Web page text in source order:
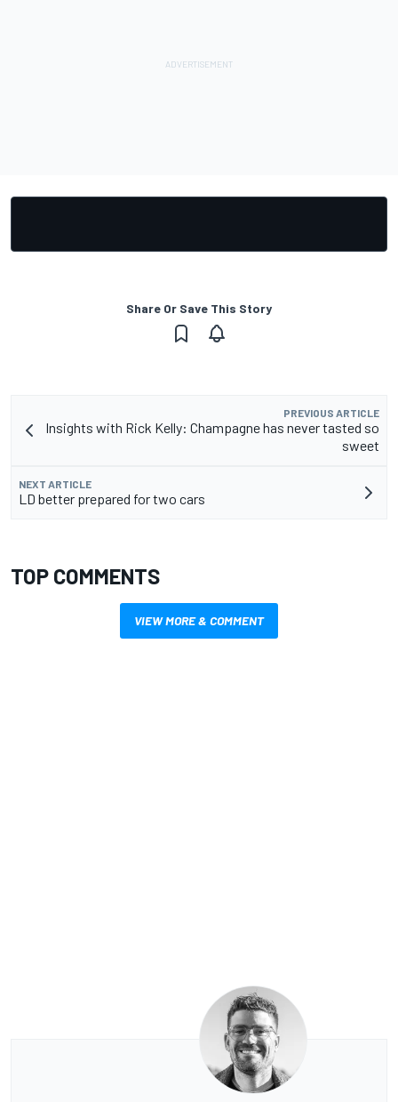
Share Or Save This Story
PREVIOUS ARTICLE
Insights with Rick Kelly: Champagne has never tasted so
sweet
NEXT ARTICLE
LD better prepared for two cars
TOP COMMENTS
VIEW MORE & COMMENT